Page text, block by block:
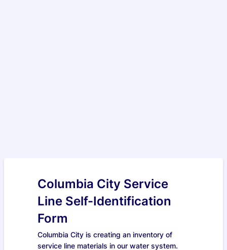
Columbia City Service
Line Self-Identification
Form
Columbia City is creating an inventory of
service line materials in our water system.